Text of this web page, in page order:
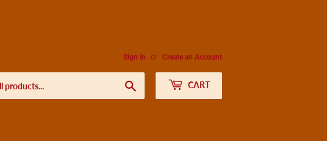
Sign in or Create an Account
CART